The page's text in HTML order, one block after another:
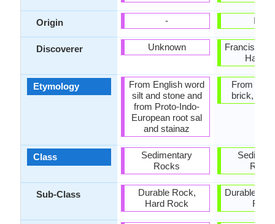
Origin
Discoverer
Etymology
Class
Sub-Class
-
Unknown
From English word
silt and stone and
from Proto-Indo-
European root sal
and stainaz
Sedimentary
Rocks
Durable Rock,
Hard Rock
India
Francis
From
brick, tile
Durable
Rock